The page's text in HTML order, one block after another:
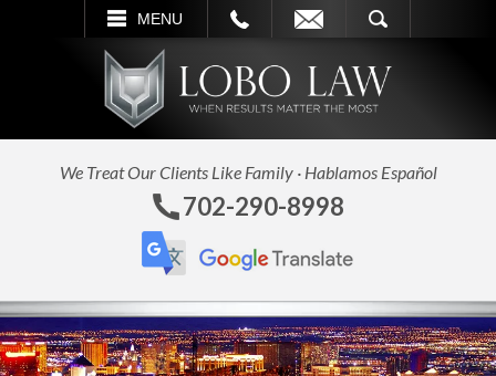
MENU
SEARCH
We Treat Our Clients Like Family · Hablamos Español
702-290-8998